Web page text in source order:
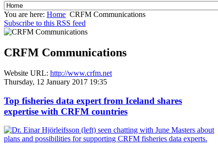
You are here: Home CRFM Communications
Subscribe to this RSS feed
CRFM Communications
Website URL: http://www.crfm.net
Thursday, 12 January 2017 19:35
Top fisheries data expert from Iceland shares
expertise with CRFM countries